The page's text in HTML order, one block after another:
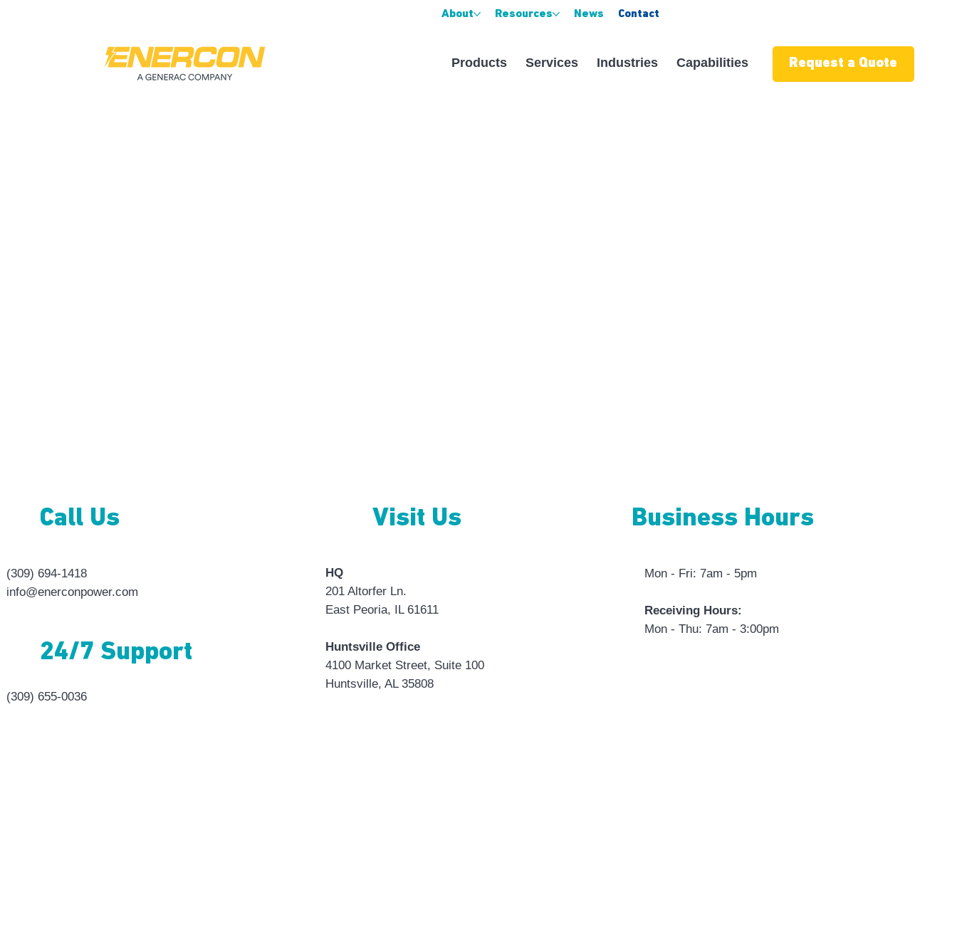
Products Services Industries Capabilities Request a Quote
About Resources News Contact
Call Us
(309) 694-1418
info@enerconpower.com
24/7 Support
(309) 655-0036
Visit Us
HQ
201 Altorfer Ln.
East Peoria, IL 61611
Huntsville Office
4100 Market Street, Suite 100
Huntsville, AL 35808
Business Hours
Mon - Fri: 7am - 5pm
Receiving Hours:
Mon - Thu: 7am - 3:00pm